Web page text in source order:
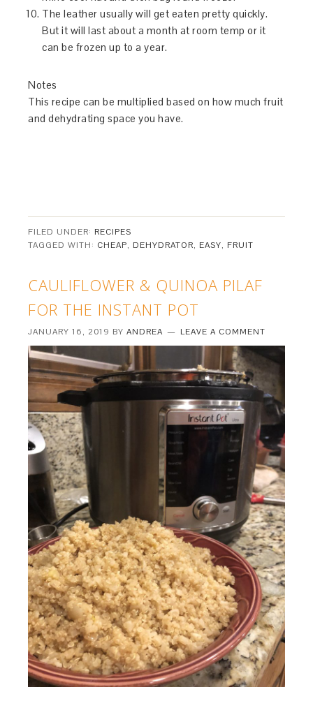
The leather usually will get eaten pretty quickly.
But it will last about a month at room temp or it
can be frozen up to a year.
Notes
This recipe can be multiplied based on how much fruit
and dehydrating space you have.
FILED UNDER: RECIPES
TAGGED WITH: CHEAP, DEHYDRATOR, EASY, FRUIT
CAULIFLOWER & QUINOA PILAF
FOR THE INSTANT POT
JANUARY 16, 2019 BYANDREA LEAVE A COMMENT